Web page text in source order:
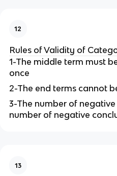
12
Rules of Validity of
1-The middle term must
once
2-The end terms cannot
3-The number of
number of negative
13